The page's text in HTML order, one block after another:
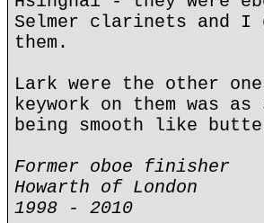
Selmer clarinets and
them.
Lark were the other
keywork on them was
being smooth like
Former oboe finisher
Howarth of London
1998 - 2010